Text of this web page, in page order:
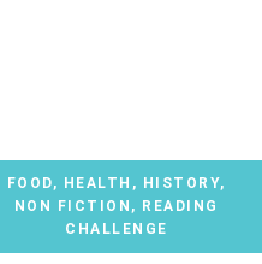
FOOD, HEALTH , HISTORY,
NON FICTION , READING
CHALLENGE